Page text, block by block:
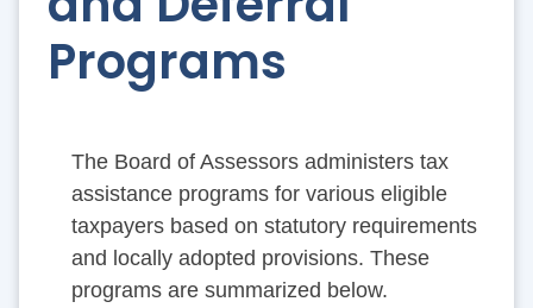
Programs
The Board of Assessors administers tax
assistance programs for various eligible
taxpayers based on statutory requirements
and locally adopted provisions. These
programs are summarized below.